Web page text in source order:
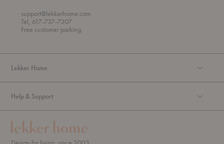
r
o
u
g
support@lekkerhome.com
Tel, 617-737-7307
Free customer parking.
Lekker Home
Help & Support